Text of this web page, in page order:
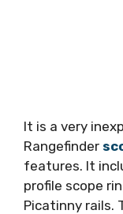
It is a very
Rangefinder
features. It
profile scope
Picatinny rails.